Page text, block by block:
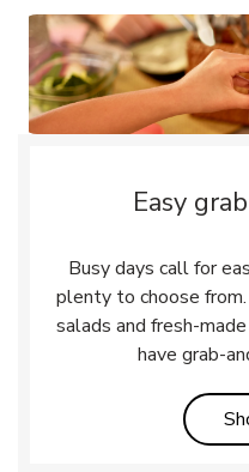
Easy
Busy days call for
plenty to choose
salads and fresh-
have grab-